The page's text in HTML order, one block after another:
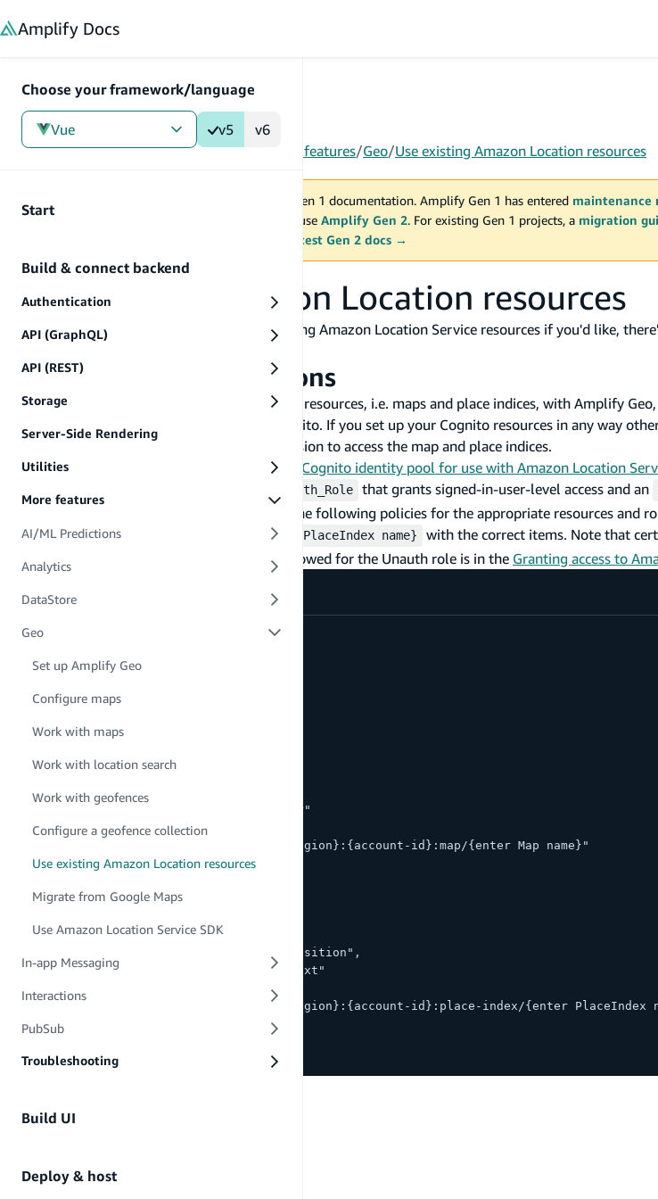
Amplify Docs
Choose your framework/language
Vue v5 v6
Start
Build & connect backend
Authentication
API (GraphQL)
API (REST)
Storage
Server-Side Rendering
Utilities
More features
AI/ML Predictions
Analytics
DataStore
Geo
Set up Amplify Geo
Configure maps
Work with maps
Work with location search
Work with geofences
Configure a geofence collection
Use existing Amazon Location resources
Migrate from Google Maps
Use Amazon Location Service SDK
In-app Messaging
Interactions
PubSub
Troubleshooting
Build UI
Deploy & host
Gen 1/Vue/V5/Build & connect backend More features/Geo/Use existing Amazon Location resources
MAINTENANCE MODE
You are viewing Amplify Gen 1 documentation. Amplify Gen 1 has entered maintenance
2027. New project should use Amplify Gen 2. For existing Gen 1 projects, a migration
Switch to the latest Gen 2 docs →
Use existing Amazon Location resources
You can also use Amplify Geo with your existing Amazon Location Service resources if you'd like,
Authorization permissions
To use your existing Amazon Location Service resources, i.e. maps and place indices, with Amplify
right authorization permissions through Cognito. If you set up your Cognito resources in any way
Studio, the roles will need to be given permission to access the map and place indices.
Note:Here is a guide on
Creating an Amazon Cognito identity pool for use with Amazon Location
Auth_Role that grants signed-in-user-level access and an
unauthenticated access to resources. Attach the following policies for the appropriate resources and
{region} , {account-id} {enter Map/PlaceIndex name}
with the correct items. Note that
unauthenticated access. The list of actions allowed for the Unauth role is in the Granting access to
  "Statement": [
      "Sid": "GetTiles",
      "Action": [
        "geo:GetMapSprites",
        "geo:GetMapGlyphs",
        "geo:GetMapStyleDescriptor"
      ],
      "Resource": "arn:aws:geo:{region}:{account-id}:map/{enter Map name}"
    },
      "Sid": "Search",
      "Action": [
        "geo:SearchPlaceIndexForPosition",
        "geo:SearchPlaceIndexForText"
"Resource": "arn:aws:geo:{region}:{account-id}:place-index/{enter PlaceIndex
    }
}